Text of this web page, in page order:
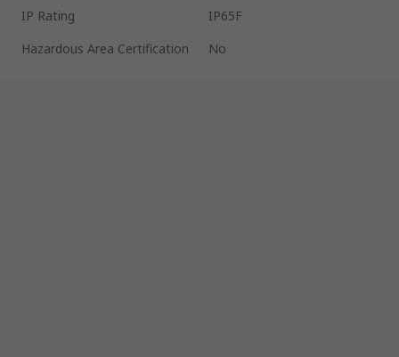
IP Rating
IP65F
Hazardous Area Certification
No